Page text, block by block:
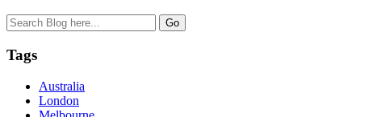
Tags
Australia
London